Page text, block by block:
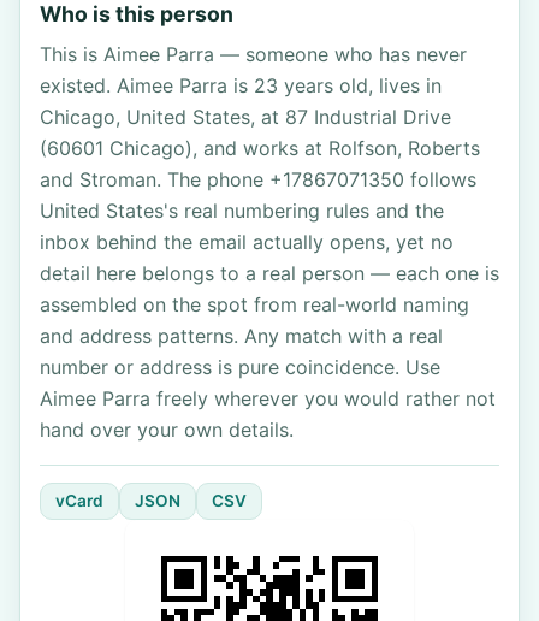
Who is this person
This is Aimee Parra — someone who has never
existed. Aimee Parra is 23 years old, lives in
Chicago, United States, at 87 Industrial Drive
(60601 Chicago), and works at Rolfson, Roberts
and Stroman. The phone +17867071350 follows
United States's real numbering rules and the
inbox behind the email actually opens, yet no
detail here belongs to a real person — each one is
assembled on the spot from real-world naming
and address patterns. Any match with a real
number or address is pure coincidence. Use
Aimee Parra freely wherever you would rather not
hand over your own details.
vCard JSON CSV